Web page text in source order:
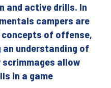
and active drills. In
campers are
of offense,
an understanding of
allow
in a game